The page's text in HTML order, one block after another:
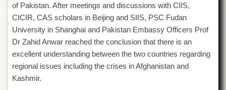
of
Home
Economics
Jinnah
College
Women
of Pakistan. After meetings and discussions with CIIS,
CICIR, CAS scholars in Beijing and SIIS, PSC Fudan
University in Shanghai and Pakistan Embassy Officers Prof
Dr Zahid Anwar reached the conclusion that there is an
excellent understanding between the two countries regarding
regional issues including the crises in Afghanistan and
Kashmir.